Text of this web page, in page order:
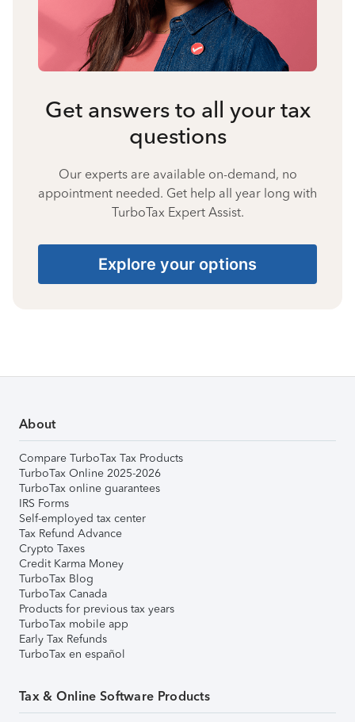
Get answers to all your tax
questions
Our experts are available on-demand, no
appointment needed. Get help all year long with
TurboTax Expert Assist.
Explore your options
About
Compare TurboTax Tax Products
TurboTax Online 2025-2026
TurboTax online guarantees
IRS Forms
Self-employed tax center
Tax Refund Advance
Crypto Taxes
Credit Karma Money
TurboTax Blog
TurboTax Canada
Products for previous tax years
TurboTax mobile app
Early Tax Refunds
TurboTax en español
Tax & Online Software Products